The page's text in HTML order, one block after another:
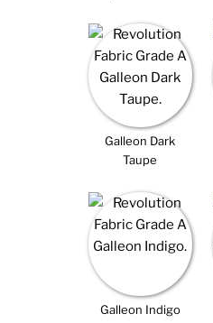
Galleon Dark
Taupe
Galleon Indigo